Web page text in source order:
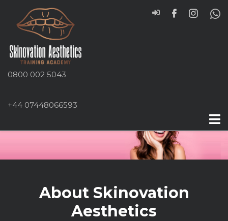
0800 002 5043
+44 07448066593
About Skinovation
Aesthetics